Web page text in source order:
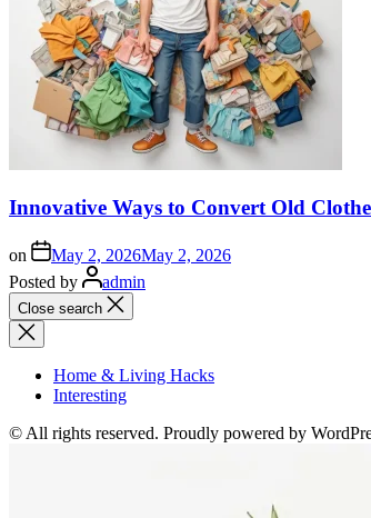
Innovative Ways to Convert Old
on May 2, 2026May 2, 2026
Posted by
admin
Close search
Home & Living Hacks
Interesting
© All rights reserved. Proudly powered by